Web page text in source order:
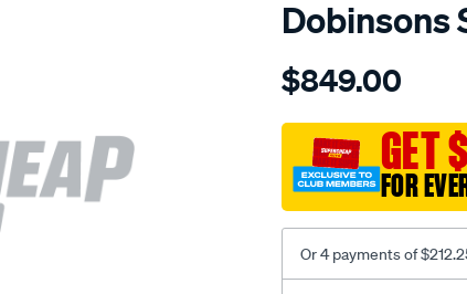
Dobinsons
Details
snorkel/
$849.00
GET
FOR
Or 4 payments of